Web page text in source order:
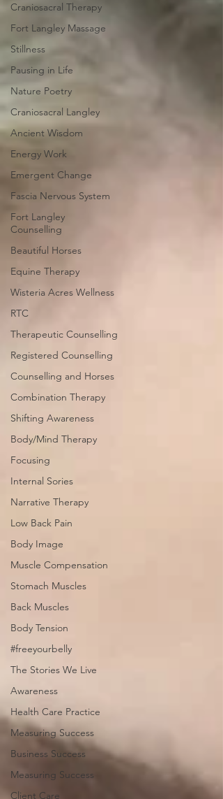
Craniosacral Therapy
Fort Langley Massage
Stillness
Pausing in Life
Nature Poetry
Craniosacral Langley
Ancient Wisdom
Energy Work
Emergent Change
Fascia Nervous System
Fort Langley
Counselling
Beautiful Horses
Equine Therapy
Wisteria Acres Wellness
RTC
Therapeutic Counselling
Registered Counselling
Counselling and Horses
Combination Therapy
Shifting Awareness
Body/Mind Therapy
Focusing
Internal Sories
Narrative Therapy
Low Back Pain
Body Image
Muscle Compensation
Stomach Muscles
Back Muscles
Body Tension
#freeyourbelly
The Stories We Live
Awareness
Health Care Practice
Measuring Success
Business Success
Measuring Success
Client Care